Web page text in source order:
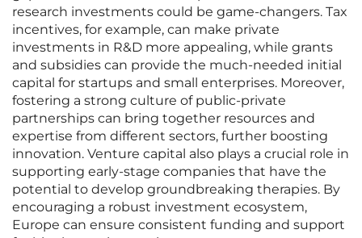
research investments could be game-changers. Tax
incentives, for example, can make private
investments in R&D more appealing, while grants
and subsidies can provide the much-needed initial
capital for startups and small enterprises. Moreover,
fostering a strong culture of public-private
partnerships can bring together resources and
expertise from different sectors, further boosting
innovation. Venture capital also plays a crucial role in
supporting early-stage companies that have the
potential to develop groundbreaking therapies. By
encouraging a robust investment ecosystem,
Europe can ensure consistent funding and support